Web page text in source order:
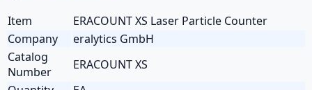
Item
ERACOUNT XS Laser Particle Counter
Company
eralytics GmbH
Catalog
Number
ERACOUNT XS